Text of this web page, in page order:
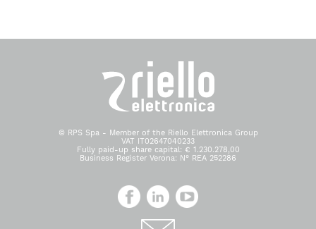
© RPS Spa - Member of the Riello Elettronica Group
VAT IT02647040233
Fully paid-up share capital: € 1.230.278,00
Business Register Verona: N° REA 252286